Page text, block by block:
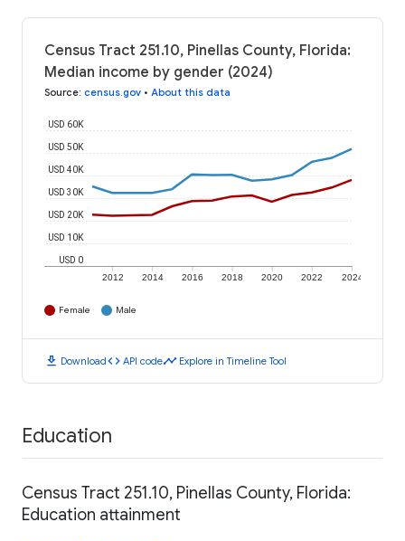
Census Tract 251.10, Pinellas County, Florida:
Median income by gender (2024)
Source: census.gov • About this data
2012 2014 2016 2018 2020 2022 2024
USD 0
USD 10K
USD 20K
USD 30K
USD 40K
USD 50K
USD 60K
Female Male
download Downloadcode API codetimeline Explore in Timeline Tool
Education
Census Tract 251.10, Pinellas County, Florida:
Education attainment